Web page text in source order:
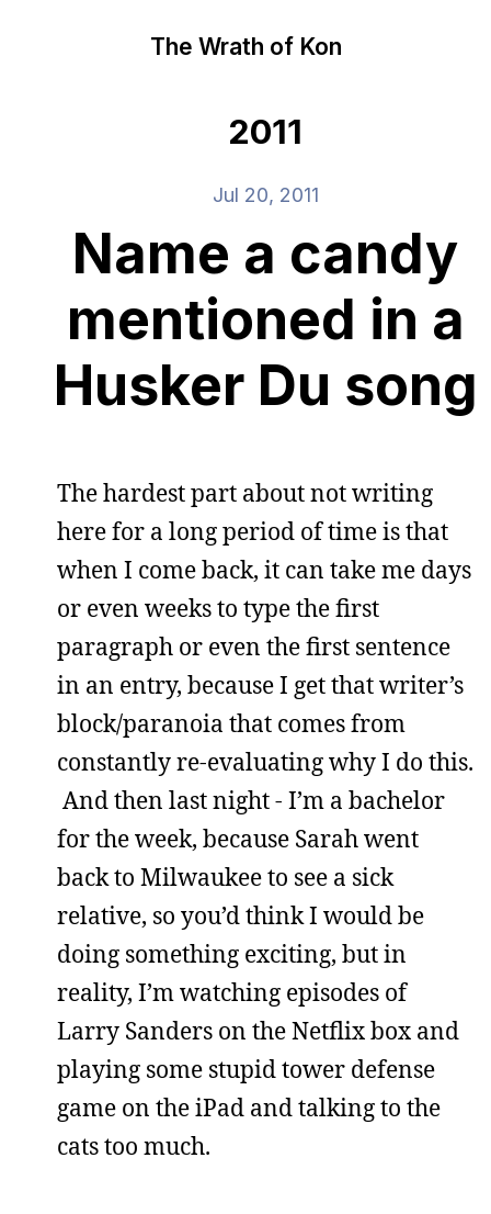
The Wrath of Kon
2011
Jul 20, 2011
Name a candy
mentioned in a
Husker Du song
The hardest part about not writing
here for a long period of time is that
when I come back, it can take me days
or even weeks to type the first
paragraph or even the first sentence
in an entry, because I get that writer’s
block/paranoia that comes from
constantly re-evaluating why I do this.
And then last night - I’m a bachelor
for the week, because Sarah went
back to Milwaukee to see a sick
relative, so you’d think I would be
doing something exciting, but in
reality, I’m watching episodes of
Larry Sanders on the Netflix box and
playing some stupid tower defense
game on the iPad and talking to the
cats too much.